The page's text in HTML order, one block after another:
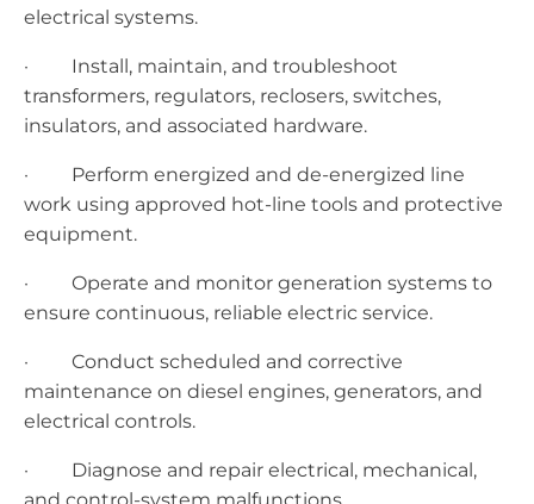
electrical systems.
· Install, maintain, and troubleshoot
transformers, regulators, reclosers, switches,
insulators, and associated hardware.
· Perform energized and de-energized line
work using approved hot-line tools and protective
equipment.
· Operate and monitor generation systems to
ensure continuous, reliable electric service.
· Conduct scheduled and corrective
maintenance on diesel engines, generators, and
electrical controls.
· Diagnose and repair electrical, mechanical,